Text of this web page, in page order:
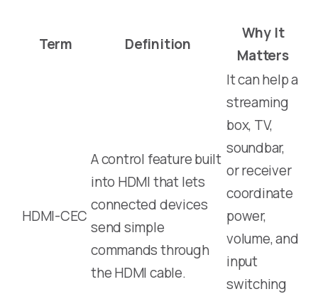
Term Definition
Why It
Matters
HDMI-CEC
A control feature built
into HDMI that lets
connected devices
send simple
commands through
the HDMI cable.
It can help a
streaming
box, TV,
soundbar,
or receiver
coordinate
power,
volume, and
input
switching